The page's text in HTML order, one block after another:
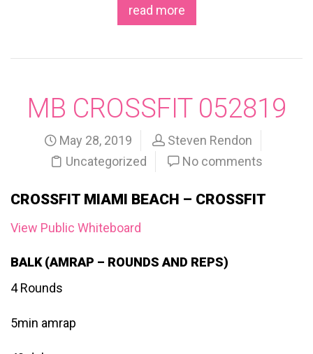
read more
MB CROSSFIT 052819
May 28, 2019
Steven Rendon
Uncategorized
No comments
CROSSFIT MIAMI BEACH – CROSSFIT
View Public Whiteboard
BALK (AMRAP – ROUNDS AND REPS)
4 Rounds
5min amrap